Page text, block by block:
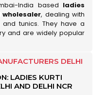
India based ladies
, dealing with
tunics. They have a
and are widely popular
DELHI
LADIES KURTI
AND DELHI NCR